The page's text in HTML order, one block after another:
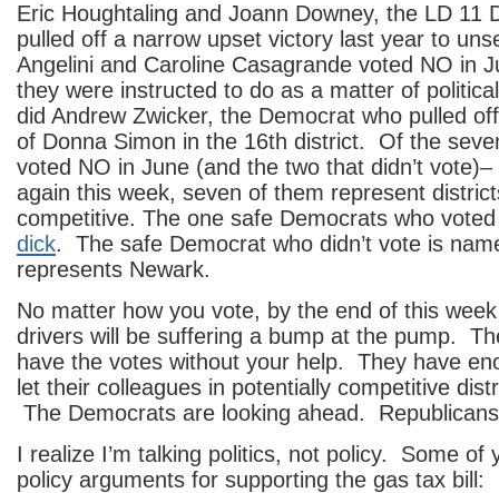
Eric Houghtaling and Joann Downey, the LD 11
pulled off a narrow upset victory last year to
Angelini and Caroline Casagrande voted NO in
they were instructed to do as a matter of
did Andrew Zwicker, the Democrat who pulled
of Donna Simon in the 16th district. Of the
voted NO in June (and the two that didn’t
again this week, seven of them represent
competitive. The one safe Democrats who
dick. The safe Democrat who didn’t vote is
represents Newark.
No matter how you vote, by the end of this
drivers will be suffering a bump at the pump.
have the votes without your help. They have
let their colleagues in potentially competitive
The Democrats are looking ahead.
I realize I’m talking politics, not policy. Some of
policy arguments for supporting the gas tax bill: